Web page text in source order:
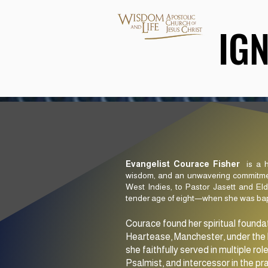
Evangelist Courace Fisher
is a
wisdom, and an unwavering
West Indies, to Pastor Jasett and
tender age of eight—when she was
Courace found her spiritual
Heartease, Manchester, under
she faithfully served in multiple
Psalmist, and intercessor in the